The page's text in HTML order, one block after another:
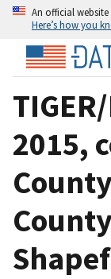
An official
Here’s how you
2015,